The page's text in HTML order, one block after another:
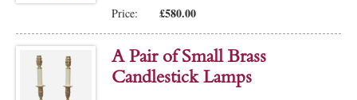
Price: £580.00
A Pair of Small Brass
Candlestick Lamps